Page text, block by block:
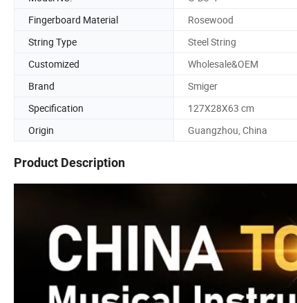
Fingerboard Material
Rosewood
String Type
Steel String
Customized
Wholesale&OEM
Brand
Smiger
Specification
127X28X63 cm
Origin
Guangzhou, China
Product Description